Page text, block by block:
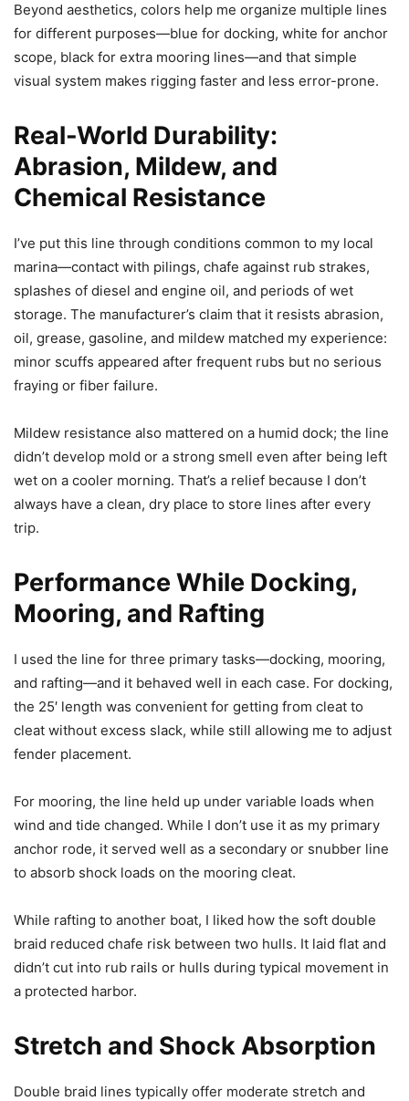
Beyond aesthetics, colors help me organize multiple lines
for different purposes—blue for docking, white for anchor
scope, black for extra mooring lines—and that simple
visual system makes rigging faster and less error-prone.
Real-World Durability:
Abrasion, Mildew, and
Chemical Resistance
I’ve put this line through conditions common to my local
marina—contact with pilings, chafe against rub strakes,
splashes of diesel and engine oil, and periods of wet
storage. The manufacturer’s claim that it resists abrasion,
oil, grease, gasoline, and mildew matched my experience:
minor scuffs appeared after frequent rubs but no serious
fraying or fiber failure.
Mildew resistance also mattered on a humid dock; the line
didn’t develop mold or a strong smell even after being left
wet on a cooler morning. That’s a relief because I don’t
always have a clean, dry place to store lines after every
trip.
Performance While Docking,
Mooring, and Rafting
I used the line for three primary tasks—docking, mooring,
and rafting—and it behaved well in each case. For docking,
the 25′ length was convenient for getting from cleat to
cleat without excess slack, while still allowing me to adjust
fender placement.
For mooring, the line held up under variable loads when
wind and tide changed. While I don’t use it as my primary
anchor rode, it served well as a secondary or snubber line
to absorb shock loads on the mooring cleat.
While rafting to another boat, I liked how the soft double
braid reduced chafe risk between two hulls. It laid flat and
didn’t cut into rub rails or hulls during typical movement in
a protected harbor.
Stretch and Shock Absorption
Double braid lines typically offer moderate stretch and